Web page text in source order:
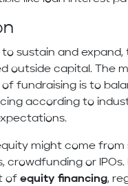
to sustain and expand,
outside capital. The
fundraising is to
according to
might come from
crowdfunding or IPOs.
of equity financing,